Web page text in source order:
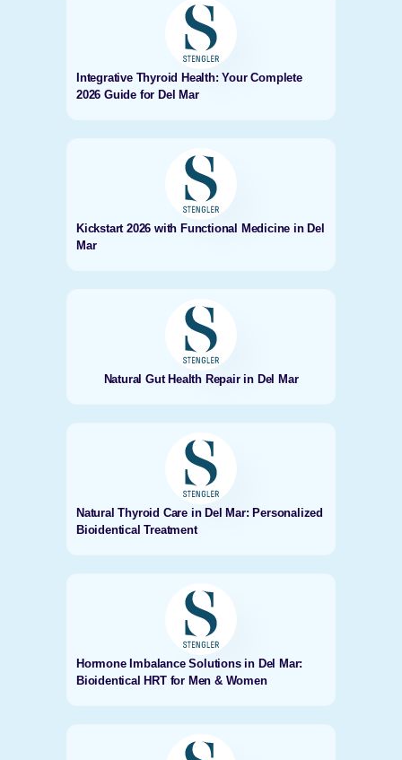
Integrative Thyroid Health: Your Complete
2026 Guide for Del Mar
Kickstart 2026 with Functional Medicine in Del
Mar
Natural Gut Health Repair in Del Mar
Natural Thyroid Care in Del Mar: Personalized
Bioidentical Treatment
Hormone Imbalance Solutions in Del Mar:
Bioidentical HRT for Men & Women